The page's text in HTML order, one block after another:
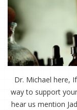
Dr. Michael here,
way to support
hear us mention